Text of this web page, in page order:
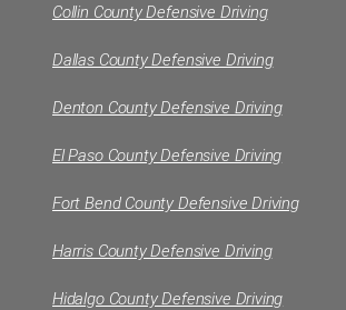
Collin County Defensive Driving
Dallas County Defensive Driving
Denton County Defensive Driving
El Paso County Defensive Driving
Fort Bend County Defensive Driving
Harris County Defensive Driving
Hidalgo County Defensive Driving